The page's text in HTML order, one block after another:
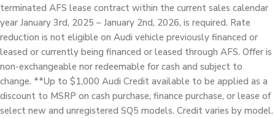
terminated AFS lease contract within the current sales calendar
year January 3rd, 2025 – January 2nd, 2026, is required. Rate
reduction is not eligible on Audi vehicle previously financed or
leased or currently being financed or leased through AFS. Offer is
non-exchangeable nor redeemable for cash and subject to
change. **Up to $1,000 Audi Credit available to be applied as a
discount to MSRP on cash purchase, finance purchase, or lease of
select new and unregistered SQ5 models. Credit varies by model.